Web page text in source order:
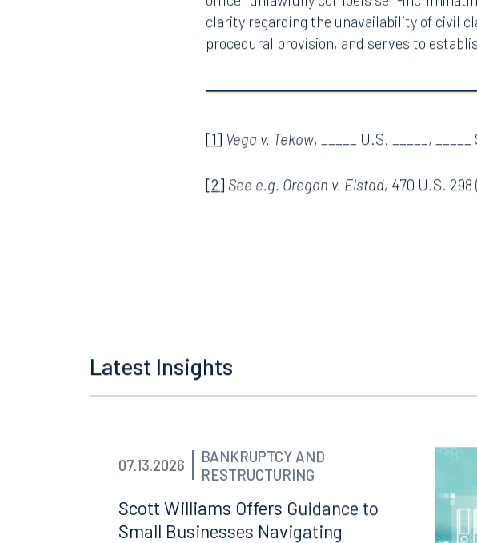
still required prior to the custodial
in violation of the procedure in criminal
officer unlawfully compels self-
procedural provision, and serves to
Latest Insights